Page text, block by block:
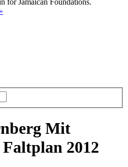
for Jamaican Foundations.
Mit
2012